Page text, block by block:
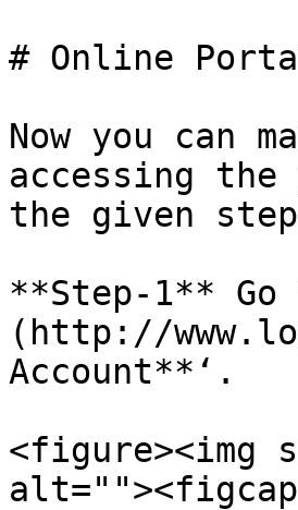
# Online
Now you can
accessing the
the given
**Step-1**
(http://
Account**‘.
<figure><img